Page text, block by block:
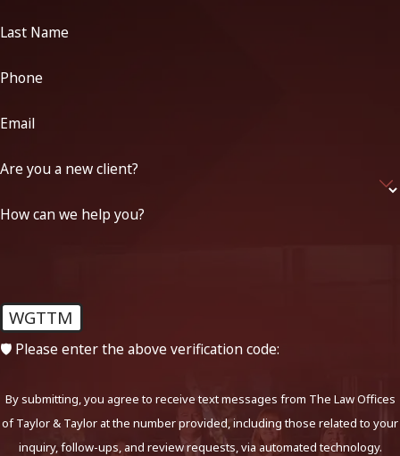
Last Name
Phone
Email
Are you a new client?
How can we help you?
WGTTM
🛡️ Please enter the above verification code:
By submitting, you agree to receive text messages from The Law Offices
of Taylor & Taylor at the number provided, including those related to your
inquiry, follow-ups, and review requests, via automated technology.